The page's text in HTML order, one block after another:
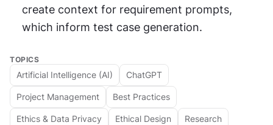
create context for requirement prompts,
which inform test case generation.
TOPICS
Artificial Intelligence (AI) ChatGPT
Project Management Best Practices
Ethics & Data Privacy Ethical Design Research